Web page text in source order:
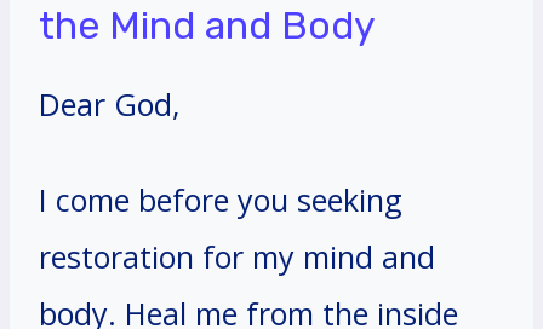
the Mind and Body
Dear God,
I come before you seeking
restoration for my mind and
body. Heal me from the inside